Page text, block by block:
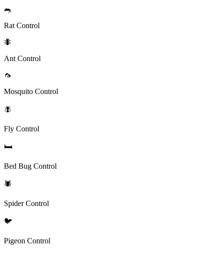
🐀
Rat Control
🐜
Ant Control
🦟
Mosquito Control
🪰
Fly Control
🛏️
Bed Bug Control
🕷️
Spider Control
🐦
Pigeon Control